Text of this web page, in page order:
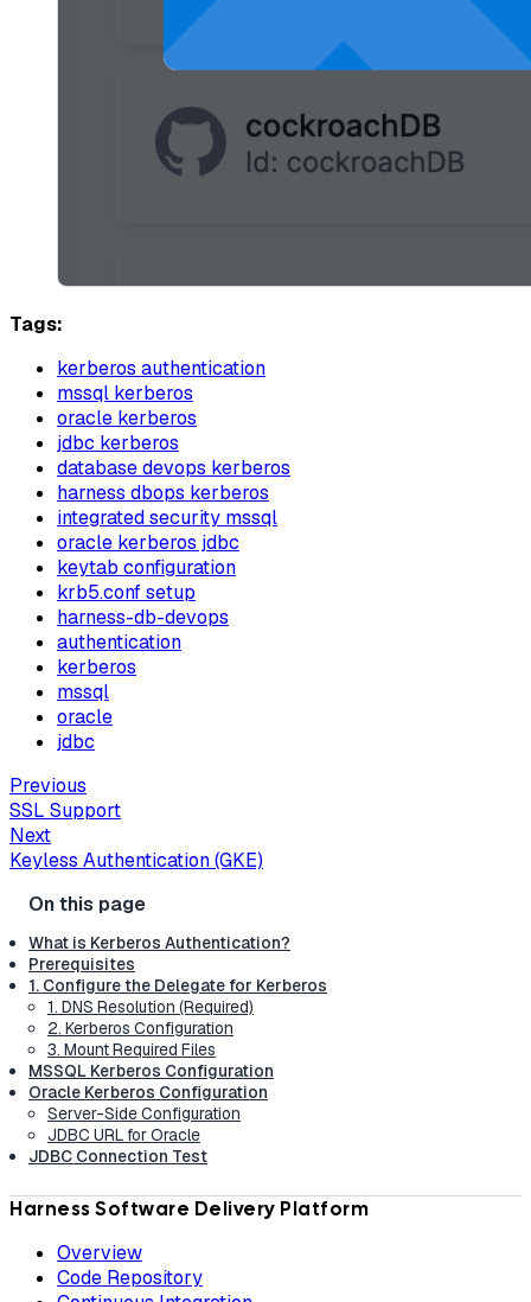
Tags:
kerberos authentication
mssql kerberos
oracle kerberos
jdbc kerberos
database devops kerberos
harness dbops kerberos
integrated security mssql
oracle kerberos jdbc
keytab configuration
krb5.conf setup
harness-db-devops
authentication
kerberos
mssql
oracle
jdbc
Previous
SSL Support
Next
Keyless Authentication (GKE)
What is Kerberos Authentication?
Prerequisites
1. Configure the Delegate for Kerberos
1. DNS Resolution (Required)
2. Kerberos Configuration
3. Mount Required Files
MSSQL Kerberos Configuration
Oracle Kerberos Configuration
Server-Side Configuration
JDBC URL for Oracle
JDBC Connection Test
Harness Software Delivery Platform
Overview
Code Repository